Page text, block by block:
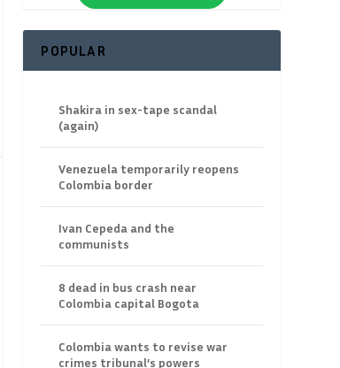
POPULAR
Shakira in sex-tape scandal
(again)
Venezuela temporarily reopens
Colombia border
Ivan Cepeda and the
communists
8 dead in bus crash near
Colombia capital Bogota
Colombia wants to revise war
crimes tribunal’s powers